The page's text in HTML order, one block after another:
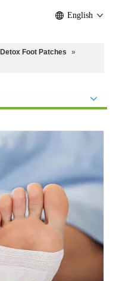
English
Detox Foot Patches
»